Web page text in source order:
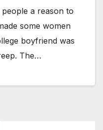
a reason to
some women
boyfriend was
The…